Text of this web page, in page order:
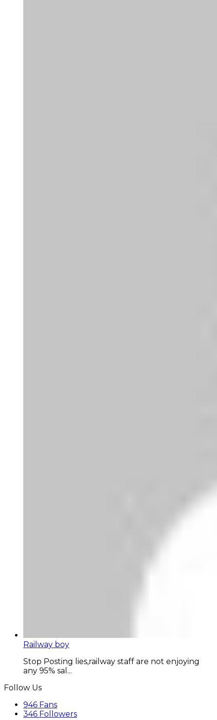
Railway boy
Stop Posting lies,railway staff are not enjoying
any 95% sal...
Follow Us
946 Fans
346 Followers